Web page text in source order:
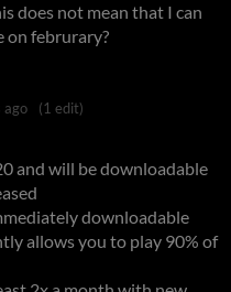
does not mean that I can
on februrary?
ago (1 edit)
and will be downloadable
downloadable
allows you to play 90% of